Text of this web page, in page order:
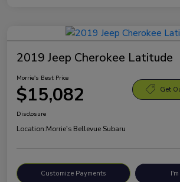
2019 Jeep Cherokee Latitude
Morrie's Best Price
$15,082 Get
Disclosure
Location:Morrie's Bellevue Subaru
Customize Payments